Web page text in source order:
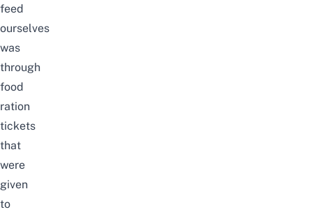
feed
ourselves
was
through
food
ration
tickets
that
were
given
to